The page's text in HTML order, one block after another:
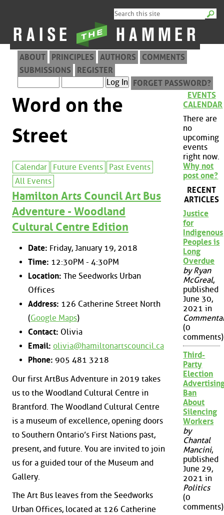
ABOUT PRINCIPLES AUTHORS
COMMENTS
SUBMISSIONS
REGISTER
FORGET PASSWORD?
Word on the
Street
Calendar Future Events
Past Events
All Events
Hamilton Arts Council Art Bus
Adventure - Woodland
Cultural Centre Edition
Date: Friday, January 19, 2018
Time: 12:30PM - 4:30PM
Location: The Seedworks Urban
Offices
Address: 126 Catherine Street North
(Google Maps)
Contact: Olivia
Email: olivia@hamiltonartscouncil.ca
Phone: 905 481 3218
Our first ArtBus Adventure in 2019 takes
us to the Woodland Cultural Centre in
Brantford. The Woodland Cultural Centre
is a museum of excellence, opening doors
to Southern Ontario’s First Nations past,
present, and future. You are invited to join
us for a guided tour of the Museum and
Gallery.
The Art Bus leaves from the Seedworks
Urban Offices, located at 126 Catherine
EVENTS
CALENDAR
There are
no
upcoming
events
right now.
Why not
post one?
RECENT
ARTICLES
Justice
for
Indigenous
Peoples is
Long
Overdue
by Ryan
McGreal,
published
June 30,
2021 in
(0
comments)
Third-
Party
Election
Ban
About
Silencing
Workers
by
Chantal
Mancini,
published
June 29,
2021 in
Politics
(0
comments)